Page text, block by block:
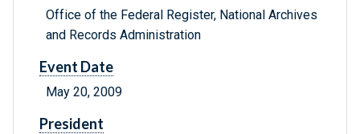
Office of the Federal Register, National Archives
and Records Administration
Event Date
May 20, 2009
President